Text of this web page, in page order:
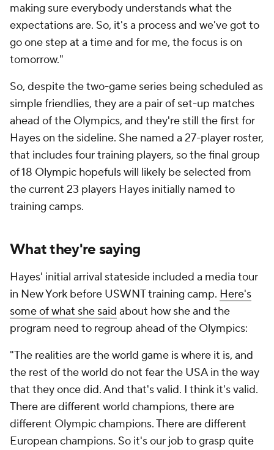
making sure everybody understands what the
expectations are. So, it's a process and we've got to
go one step at a time and for me, the focus is on
tomorrow."
So, despite the two-game series being scheduled as
simple friendlies, they are a pair of set-up matches
ahead of the Olympics, and they're still the first for
Hayes on the sideline. She named a 27-player roster,
that includes four training players, so the final group
of 18 Olympic hopefuls will likely be selected from
the current 23 players Hayes initially named to
training camps.
What they're saying
Hayes' initial arrival stateside included a media tour
in New York before USWNT training camp. Here's
some of what she said about how she and the
program need to regroup ahead of the Olympics:
"The realities are the world game is where it is, and
the rest of the world do not fear the USA in the way
that they once did. And that's valid. I think it's valid.
There are different world champions, there are
different Olympic champions. There are different
European champions. So it's our job to grasp quite